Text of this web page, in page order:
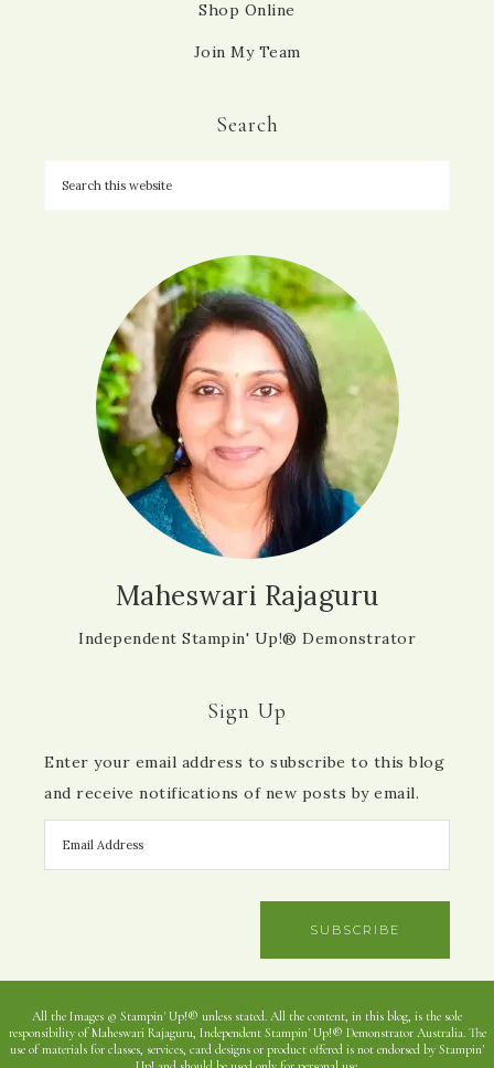
Shop Online
Join My Team
Search
Maheswari Rajaguru
Independent Stampin' Up!® Demonstrator
Sign Up
Enter your email address to subscribe to this blog
and receive notifications of new posts by email.
SUBSCRIBE
All the Images © Stampin' Up!® unless stated. All the content, in this blog, is the sole
responsibility of Maheswari Rajaguru, Independent Stampin' Up!® Demonstrator Australia. The
use of materials for classes, services, card designs or product offered is not endorsed by Stampin'